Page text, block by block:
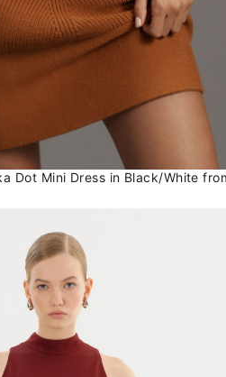
Dot Mini Dress in Black/White